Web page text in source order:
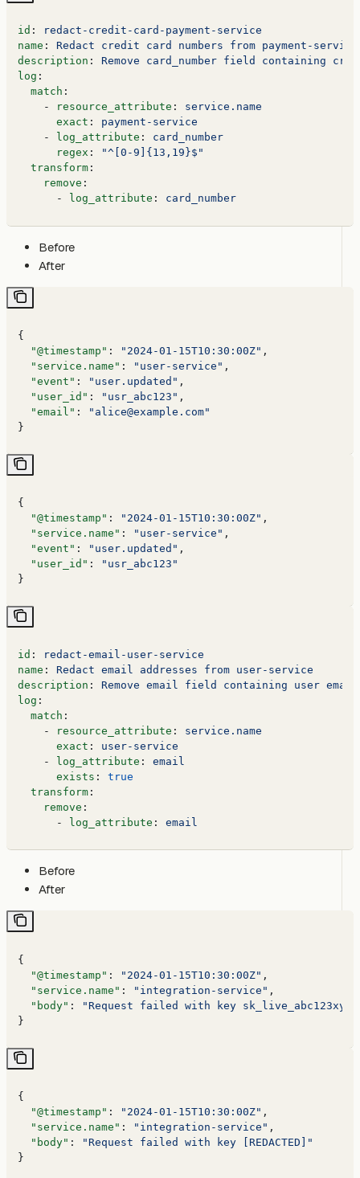
id :
redact-credit-card-payment-service
name : Redact credit card numbers from payment-service
description : Remove card_number field containing
log :
  match
:
    -
resource_attribute : service.name
      exact
: payment-service
    -
log_attribute : card_number
      regex
:
"^[0-9]{13,19}$"
  transform
:
    remove
:
      -
log_attribute : card_number
Before
After
{
  "@timestamp"
: "2024-01-15T10:30:00Z" ,
  "service.name"
: "user-service" ,
  "event"
: "user.updated" ,
  "user_id"
: "usr_abc123" ,
  "email"
:
"alice@example.com"
}
{
  "@timestamp"
: "2024-01-15T10:30:00Z" ,
  "service.name"
: "user-service" ,
  "event"
: "user.updated" ,
  "user_id"
:
"usr_abc123"
}
id :
redact-email-user-service
name : Redact email addresses from user-service
description : Remove email field containing user
log :
  match
:
    -
resource_attribute : service.name
      exact
: user-service
    -
log_attribute : email
      exists
: true
  transform
:
    remove
:
      -
log_attribute : email
Before
After
{
  "@timestamp"
: "2024-01-15T10:30:00Z" ,
  "service.name"
: "integration-service" ,
  "body"
:
"Request failed with key
}
{
  "@timestamp"
: "2024-01-15T10:30:00Z" ,
  "service.name"
: "integration-service" ,
  "body"
:
"Request failed with key [REDACTED]"
}